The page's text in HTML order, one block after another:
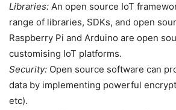
Libraries: An open source IoT
range of libraries, SDKs, and open
Raspberry Pi and Arduino are open
customising IoT platforms.
Security: Open source software can
data by implementing powerful
etc).